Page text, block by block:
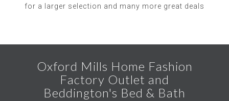
for a larger selection and many more great deals
Oxford Mills Home Fashion
Factory Outlet and
Beddington's Bed & Bath